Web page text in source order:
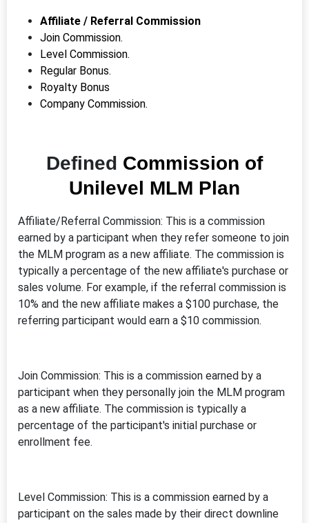
Affiliate / Referral Commission
Join Commission.
Level Commission.
Regular Bonus.
Royalty Bonus
Company Commission.
Defined Commission of
Unilevel MLM Plan
Affiliate/Referral Commission: This is a commission
earned by a participant when they refer someone to join
the MLM program as a new affiliate. The commission is
typically a percentage of the new affiliate's purchase or
sales volume. For example, if the referral commission is
10% and the new affiliate makes a $100 purchase, the
referring participant would earn a $10 commission.
Join Commission: This is a commission earned by a
participant when they personally join the MLM program
as a new affiliate. The commission is typically a
percentage of the participant's initial purchase or
enrollment fee.
Level Commission: This is a commission earned by a
participant on the sales made by their direct downline